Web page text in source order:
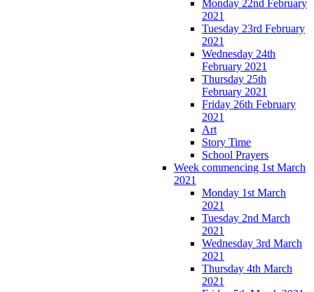
Monday 22nd February
2021
Tuesday 23rd February
2021
Wednesday 24th
February 2021
Thursday 25th
February 2021
Friday 26th February
2021
Art
Story Time
School Prayers
Week commencing 1st March
2021
Monday 1st March
2021
Tuesday 2nd March
2021
Wednesday 3rd March
2021
Thursday 4th March
2021